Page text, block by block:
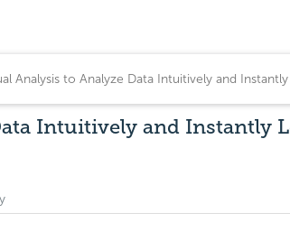
Intuitively and Instantly